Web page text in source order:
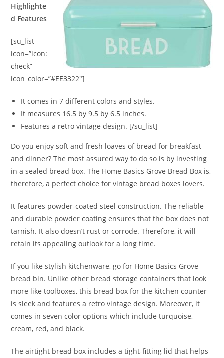
Highlighte
d Features
[su_list
icon=”icon:
check”
icon_color=”#EE3322″]
It comes in 7 different colors and styles.
It measures 16.5 by 9.5 by 6.5 inches.
Features a retro vintage design. [/su_list]
Do you enjoy soft and fresh loaves of bread for breakfast
and dinner? The most assured way to do so is by investing
in a sealed bread box. The Home Basics Grove Bread Box is,
therefore, a perfect choice for vintage bread boxes lovers.
It features powder-coated steel construction. The reliable
and durable powder coating ensures that the box does not
tarnish. It also doesn’t rust or corrode. Therefore, it will
retain its appealing outlook for a long time.
If you like stylish kitchenware, go for Home Basics Grove
bread bin. Unlike other bread storage containers that look
more like toolboxes, this bread box for the kitchen counter
is sleek and features a retro vintage design. Moreover, it
comes in seven color options which include turquoise,
cream, red, and black.
The airtight bread box includes a tight-fitting lid that helps